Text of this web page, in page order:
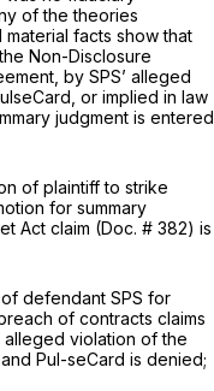
of the theories
facts show that
Non-Disclosure
by SPS’ alleged
or implied in law
judgment is entered
of plaintiff to strike
for summary
Act claim (Doc. # 382) is
of defendant SPS for
of contracts claims
alleged violation of the
Pul-seCard is denied;